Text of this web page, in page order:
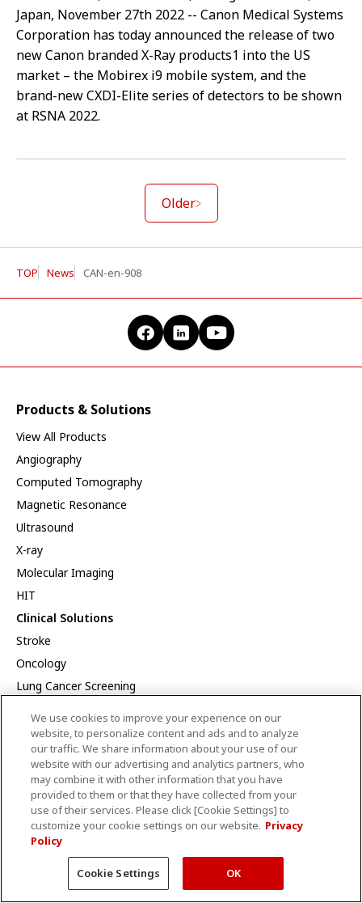
Japan, November 27th 2022 -- Canon Medical Systems
Corporation has today announced the release of two
new Canon branded X-Ray products1 into the US
market – the Mobirex i9 mobile system, and the
brand-new CXDI-Elite series of detectors to be shown
at RSNA 2022.
Older
TOP News CAN-en-908
Products & Solutions
View All Products
Angiography
Computed Tomography
Magnetic Resonance
Ultrasound
X-ray
Molecular Imaging
HIT
Clinical Solutions
Stroke
Oncology
Lung Cancer Screening
Cardiology
Prostate
CT Dynamic Volume MSK
Veterinary Imaging Solutions
Innovation
Efficient Workflow
Collaborative imaging
We use cookies to improve your experience on our
website, to personalize content and ads and to analyze
our traffic. We share information about your use of our
website with our advertising and analytics partners, who
may combine it with other information that you have
provided to them or that they have collected from your
use of their services. Please click [Cookie Settings] to
customize your cookie settings on our website. Privacy
Policy
Cookie Settings OK